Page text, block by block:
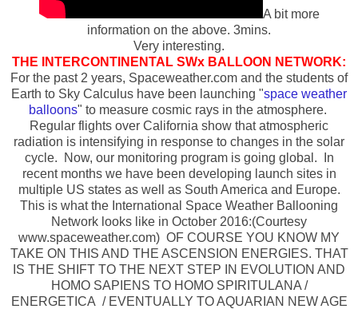
A bit more
information on the above. 3mins.
Very interesting.
THE INTERCONTINENTAL SWx BALLOON NETWORK:
For the past 2 years, Spaceweather.com and the students of
Earth to Sky Calculus have been launching "space weather
balloons" to measure cosmic rays in the atmosphere.
Regular flights over California show that atmospheric
radiation is intensifying in response to changes in the solar
cycle. Now, our monitoring program is going global. In
recent months we have been developing launch sites in
multiple US states as well as South America and Europe.
This is what the International Space Weather Ballooning
Network looks like in October 2016:(Courtesy
www.spaceweather.com) OF COURSE YOU KNOW MY
TAKE ON THIS AND THE ASCENSION ENERGIES. THAT
IS THE SHIFT TO THE NEXT STEP IN EVOLUTION AND
HOMO SAPIENS TO HOMO SPIRITULANA /
ENERGETICA / EVENTUALLY TO AQUARIAN NEW AGE